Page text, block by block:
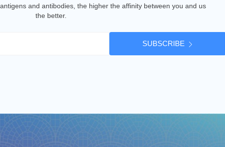
and antibodies, the higher the affinity between you and us
the better.
SUBSCRIBE